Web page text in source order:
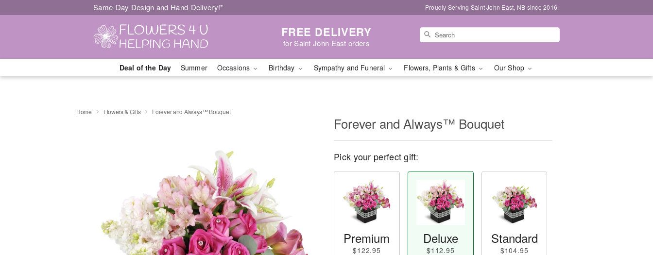
Same-Day Design and Hand-Delivery!* Proudly Serving Saint John East, NB since 2016
FREE DELIVERY
for Saint John East orders
Deal of the Day Summer Occasions Birthday Sympathy and Funeral Flowers, Plants & Gifts Our Shop
Home Flowers & Gifts Forever and Always™ Bouquet
Forever and Always™ Bouquet
Pick your perfect gift:
Premium
$122.95
Deluxe
$112.95
Standard
$104.95